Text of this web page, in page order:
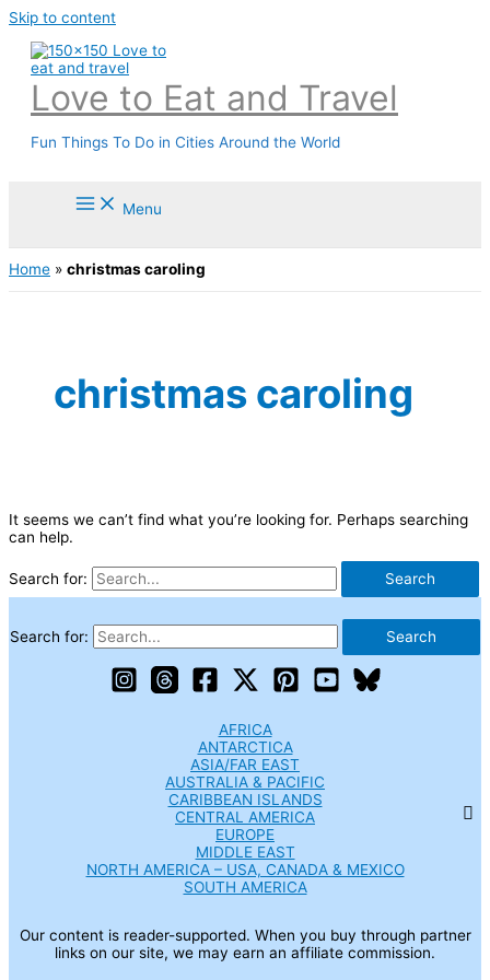
Skip to content
Love to Eat and Travel
Fun Things To Do in Cities Around the World
Menu
Home » christmas caroling
christmas caroling
It seems we can’t find what you’re looking for. Perhaps searching
can help.
Search for:
Search for:
AFRICA
ANTARCTICA
ASIA/FAR EAST
AUSTRALIA & PACIFIC
CARIBBEAN ISLANDS
CENTRAL AMERICA
EUROPE
MIDDLE EAST
NORTH AMERICA – USA, CANADA & MEXICO
SOUTH AMERICA
Our content is reader-supported. When you buy through partner
links on our site, we may earn an affiliate commission.